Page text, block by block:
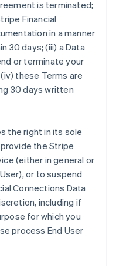
is terminated;
Financial
in a manner
30 days; (iii) a Data
or terminate your
these Terms are
30 days written
the right in its sole
the Stripe
(either in general or
or to suspend
Connections Data
including if
for which you
process End User